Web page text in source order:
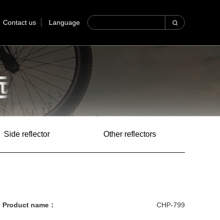
Contact us Language
Side reflector Other reflectors
Product name： CHP-799